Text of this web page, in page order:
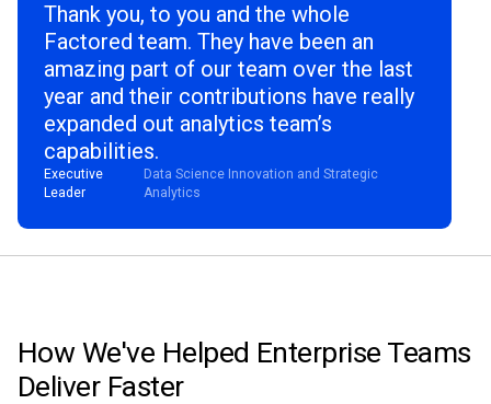
Thank you, to you and the whole
Factored team. They have been an
amazing part of our team over the last
year and their contributions have really
expanded out analytics team’s
capabilities.
Executive
Leader
Data Science Innovation and Strategic
Analytics
How We've Helped Enterprise Teams
Deliver Faster